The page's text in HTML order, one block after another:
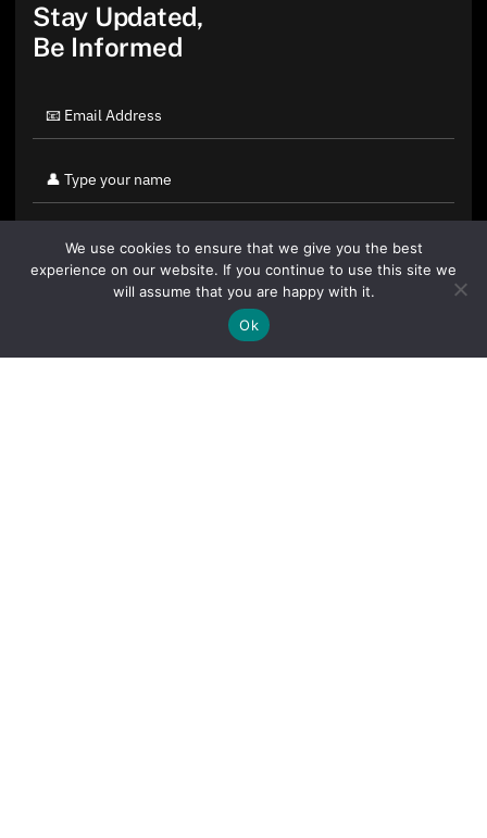
Stay Updated,
Be Informed
By clicking "Sign Up Today" you accept CoinGeek's
We use cookies to ensure that we give you the best
experience on our website. If you continue to use this site we
will assume that you are happy with it.
Ok